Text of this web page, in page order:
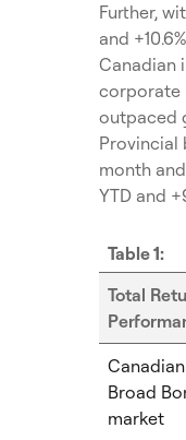
Further,
and
Canadian
corporate
outpaced
Provincial
month
YTD and
Table 1:
Total
Canadian
Broad
market